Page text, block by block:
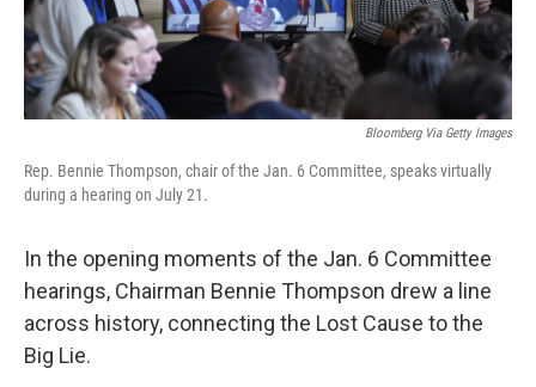
Bloomberg Via Getty Images
Rep. Bennie Thompson, chair of the Jan. 6 Committee, speaks virtually
during a hearing on July 21.
In the opening moments of the Jan. 6 Committee
hearings, Chairman Bennie Thompson drew a line
across history, connecting the Lost Cause to the
Big Lie.